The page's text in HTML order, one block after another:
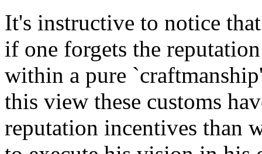
It's instructive to notice that
if one forgets the
within a pure
this view these customs
reputation incentives than